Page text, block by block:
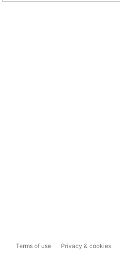
Terms of use Privacy & cookies